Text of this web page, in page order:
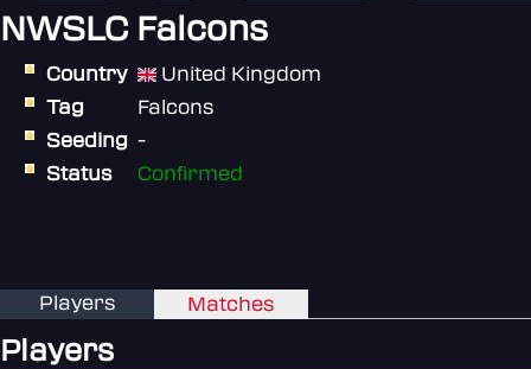
NWSLC Falcons
Country
United Kingdom
Tag
Falcons
Seeding -
Status
Confirmed
Players Matches
Players